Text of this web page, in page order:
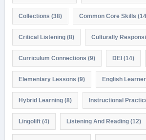
Collections (38) Common Core Skills
Critical Listening(8) Culturally
Curriculum Connections (9) DEI(14)
Elementary Lessons (9) English
Hybrid Learning(8) Instructional
Lingolift(4) Listening And Reading(12)